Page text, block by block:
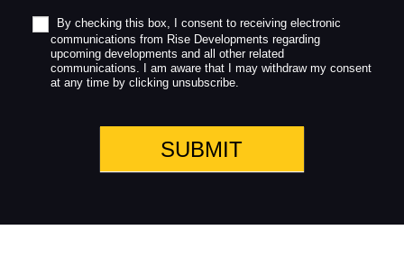
By checking this box, I consent to receiving electronic
communications from Rise Developments regarding
upcoming developments and all other related
communications. I am aware that I may withdraw my consent
at any time by clicking unsubscribe.
SUBMIT